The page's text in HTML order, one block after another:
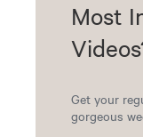
Most
Get your
gorgeous